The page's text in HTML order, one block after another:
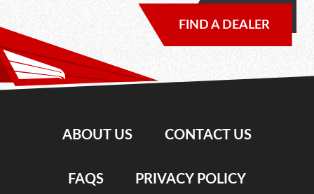
FIND A DEALER
ABOUT US CONTACT US
FAQS PRIVACY POLICY